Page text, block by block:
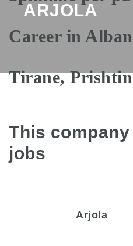
ARJOLA
This
jobs
Arjola